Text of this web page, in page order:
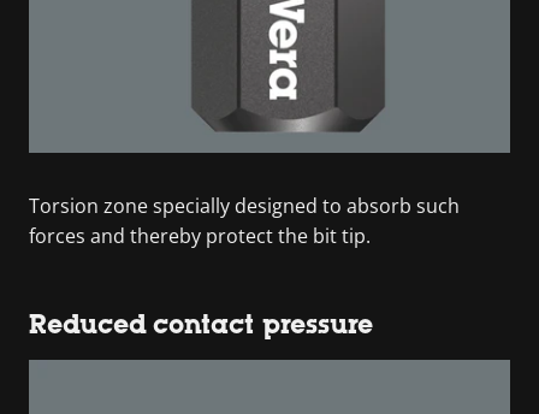
Torsion zone specially designed to absorb such
forces and thereby protect the bit tip.
Reduced contact pressure